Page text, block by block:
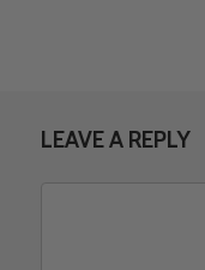
LEAVE A REPLY